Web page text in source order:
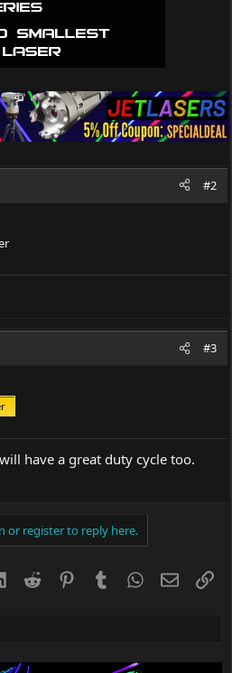
#2
#3
have a great duty cycle too.
or register to reply here.
LinkedIn
Reddit PinterestTumblrWhatsApp
Email